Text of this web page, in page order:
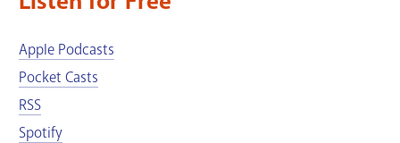
Apple Podcasts
Pocket Casts
RSS
Spotify